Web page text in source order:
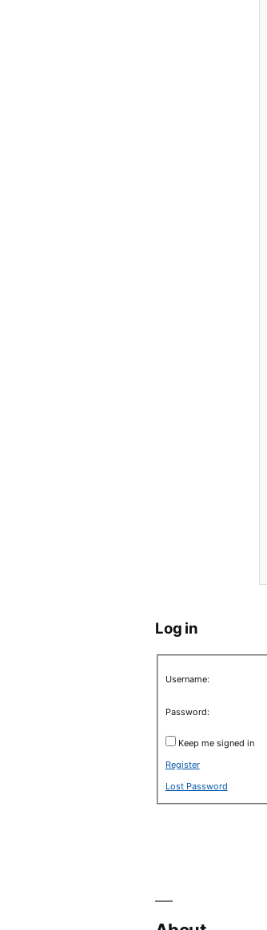
Log in
Username:
Password:
Keep me signed in
Register
Lost Password